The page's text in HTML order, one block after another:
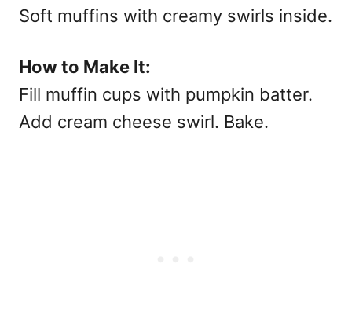
Soft muffins with creamy swirls inside.
How to Make It:
Fill muffin cups with pumpkin batter.
Add cream cheese swirl. Bake.